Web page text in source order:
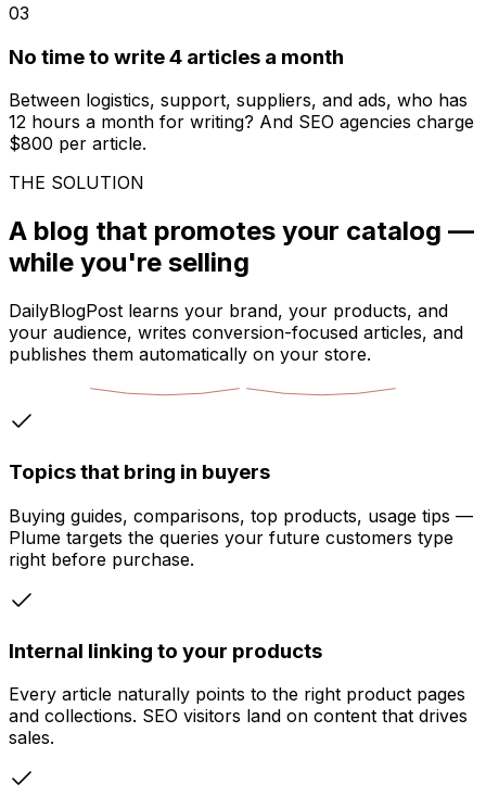
03
No time to write 4 articles a month
Between logistics, support, suppliers, and ads, who has
12 hours a month for writing? And SEO agencies charge
$800 per article.
THE SOLUTION
A blog that promotes your catalog —
while you're selling
DailyBlogPost learns your brand, your products, and
your audience, writes conversion-focused articles, and
publishes them automatically on your store.
Topics that bring in buyers
Buying guides, comparisons, top products, usage tips —
Plume targets the queries your future customers type
right before purchase.
Internal linking to your products
Every article naturally points to the right product pages
and collections. SEO visitors land on content that drives
sales.